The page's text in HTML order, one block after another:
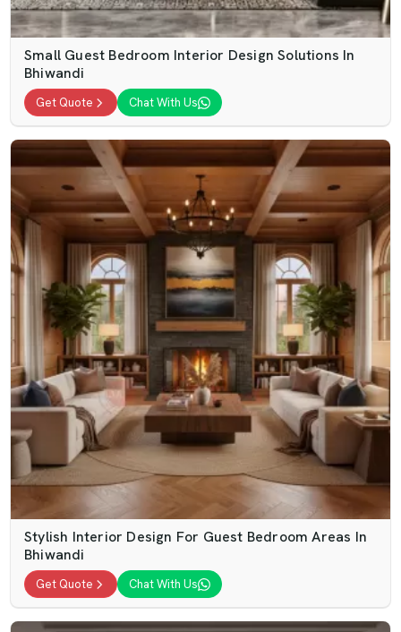
Small Guest Bedroom Interior Design Solutions In
Bhiwandi
Get Quote Chat With Us
Stylish Interior Design For Guest Bedroom Areas In
Bhiwandi
Get Quote Chat With Us